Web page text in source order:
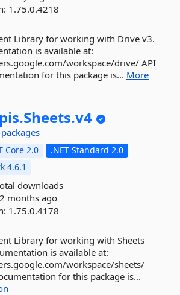
1.75.0.4218
Library for working with Drive v3.
is available at:
workspace/drive/ API
for this package is... More
Sheets.v4
Core 2.0
.NET Standard 2.0
4.6.1
downloads
2 months ago
1.75.0.4178
Library for working with Sheets
is available at:
workspace/sheets/
for this package is...